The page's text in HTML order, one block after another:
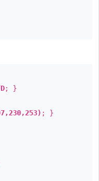
; }
; }